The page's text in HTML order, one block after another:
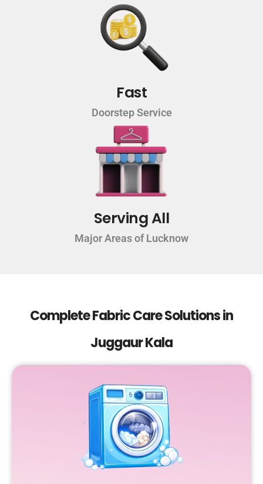
Fast
Doorstep Service
Serving All
Major Areas of Lucknow
Complete Fabric Care Solutions in
Juggaur Kala